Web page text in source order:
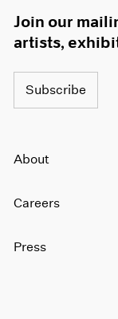
Join our
artists,
Subscribe
About
Careers
Press